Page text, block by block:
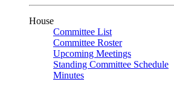
House
Committee List
Committee Roster
Upcoming Meetings
Standing Committee Schedule
Minutes